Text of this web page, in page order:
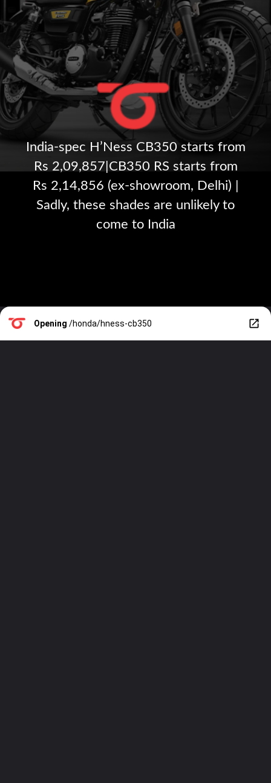
India-spec H’Ness CB350 starts from
Rs 2,09,857|CB350 RS starts from
Rs 2,14,856 (ex-showroom, Delhi) |
Sadly, these shades are unlikely to
come to India
Opening /honda/hness-cb350